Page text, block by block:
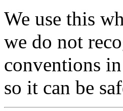
We use this
we do not
conventions
so it can be